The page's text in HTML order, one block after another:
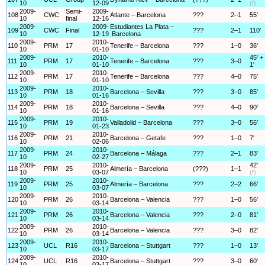
10
12-09
(f)
1082009-
10
CWC
Semi-
final
2009-
12-16Atlante – Barcelona ??? 2–1 55'
1092009-
10
CWC Final
2009-
12-19
Estudiantes La Plata –
Barcelona
??? 2–1 110'
110 2009-
10
PRM 17
2010-
01-10Tenerife – Barcelona ??? 1–0 36'
111 2009-
10
PRM 17
2010-
01-10Tenerife – Barcelona ??? 3–0
45' +
1'
112 2009-
10
PRM 17
2010-
01-10Tenerife – Barcelona ??? 4–0 75'
113 2009-
10
PRM 18
2010-
01-16 Barcelona – Sevilla ??? 3–0 85'
114 2009-
10
PRM 18
2010-
01-16 Barcelona – Sevilla ??? 4–0 90'
115 2009-
10
PRM 19
2010-
01-23Valladolid – Barcelona ??? 3–0 56'
116 2009-
10
PRM 21
2010-
02-06 Barcelona – Getafe ??? 1–0 7'
117 2009-
10
PRM 24
2010-
02-27 Barcelona – Málaga ??? 2–1 83'
118 2009-
10
PRM 25
2010-
03-07Almería – Barcelona (???) 1–1
42'
(f)
119 2009-
10
PRM 25
2010-
03-07Almería – Barcelona ??? 2–2 66'
1202009-
10
PRM 26
2010-
03-14 Barcelona – Valencia ??? 1–0 56'
121 2009-
10
PRM 26
2010-
03-14 Barcelona – Valencia ??? 2–0 81'
1222009-
10
PRM 26
2010-
03-14 Barcelona – Valencia ??? 3–0 82'
1232009-
10
UCL R16
2010-
03-17 Barcelona – Stuttgart ??? 1–0 13'
1242009-
UCL R16
2010- Barcelona – Stuttgart ??? 3–0 60'